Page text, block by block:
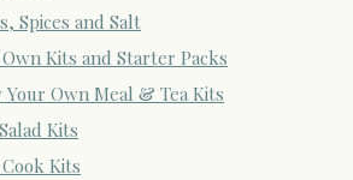
Spices and Salt
Kits and Starter Packs
Your Own Meal & Tea Kits
Kits
Kits